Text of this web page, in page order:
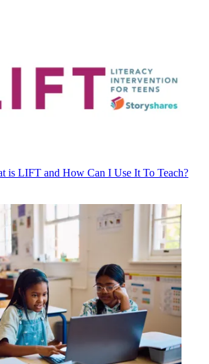
is LIFT and How Can I Use It To Teach?